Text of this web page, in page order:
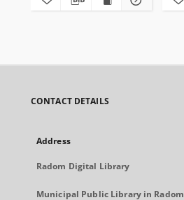
CONTACT DETAILS
Address
Radom Digital Library
Municipal Public Library in Radom